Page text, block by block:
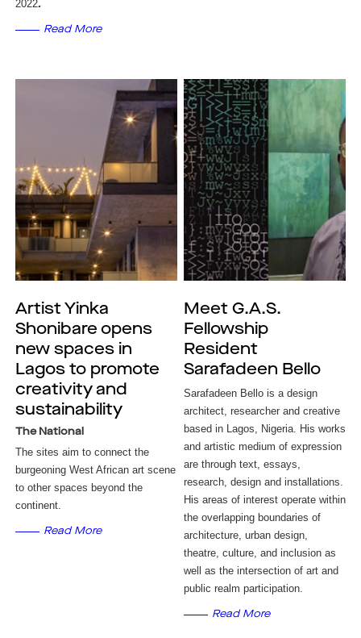
2022.
Read More
Artist Yinka
Shonibare opens
new spaces in
Lagos to promote
creativity and
sustainability
The National
The sites aim to connect the
burgeoning West African art scene
to other spaces beyond the
continent.
Read More
Meet G.A.S.
Fellowship
Resident
Sarafadeen Bello
Sarafadeen Bello is a design
architect, researcher and creative
based in Lagos, Nigeria. His works
and artistic medium of expression
are through text, essays,
research, design and installations.
His areas of interest operate within
the overlapping boundaries of
architecture, urban design,
theatre, culture, and inclusion as
well as the intersection of art and
public realm participation.
Read More